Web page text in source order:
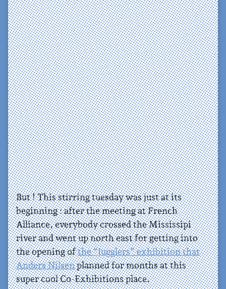
But ! This stirring tuesday was just at its
beginning : after the meeting at French
Alliance, everybody crossed the Mississipi
river and went up north east for getting into
the opening ofthe “Jugglers” exhibition that
Anders Nilsenplanned for months at this
super cool Co-Exhibitions place.